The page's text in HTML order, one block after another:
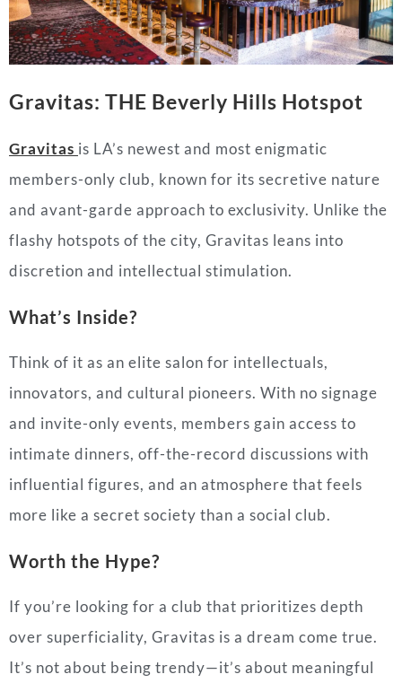
Gravitas: THE Beverly Hills Hotspot
Gravitas is LA’s newest and most enigmatic
members-only club, known for its secretive nature
and avant-garde approach to exclusivity. Unlike the
flashy hotspots of the city, Gravitas leans into
discretion and intellectual stimulation.
What’s Inside?
Think of it as an elite salon for intellectuals,
innovators, and cultural pioneers. With no signage
and invite-only events, members gain access to
intimate dinners, off-the-record discussions with
influential figures, and an atmosphere that feels
more like a secret society than a social club.
Worth the Hype?
If you’re looking for a club that prioritizes depth
over superficiality, Gravitas is a dream come true.
It’s not about being trendy—it’s about meaningful